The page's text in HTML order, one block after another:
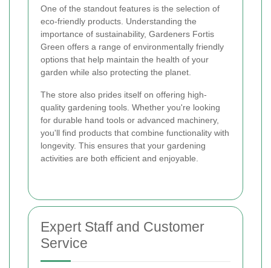
One of the standout features is the selection of
eco-friendly products. Understanding the
importance of sustainability, Gardeners Fortis
Green offers a range of environmentally friendly
options that help maintain the health of your
garden while also protecting the planet.
The store also prides itself on offering high-
quality gardening tools. Whether you're looking
for durable hand tools or advanced machinery,
you'll find products that combine functionality with
longevity. This ensures that your gardening
activities are both efficient and enjoyable.
Expert Staff and Customer
Service